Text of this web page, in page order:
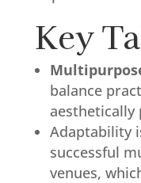
Key
balance
aesthetically
Adaptability
successful
venues,